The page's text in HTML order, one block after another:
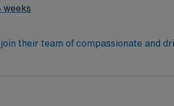
weeks
their team of compassionate and